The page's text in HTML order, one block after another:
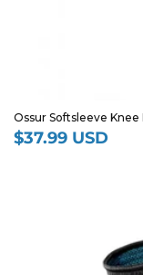
Ossur Softsleeve
Regular
$37.99 USD